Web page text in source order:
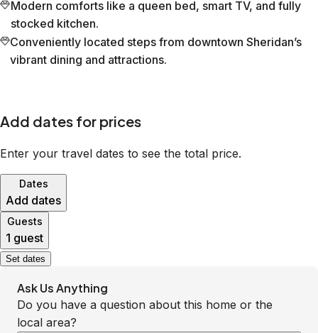
Modern comforts like a queen bed, smart TV, and fully
stocked kitchen.
Conveniently located steps from downtown Sheridan’s
vibrant dining and attractions.
Add dates for prices
Enter your travel dates to see the total price.
Dates
Add dates
Guests
1 guest
Set dates
Ask Us Anything
Do you have a question about this home or the
local area?